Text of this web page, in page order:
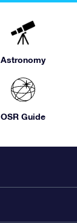
Astronomy
OSR Guide